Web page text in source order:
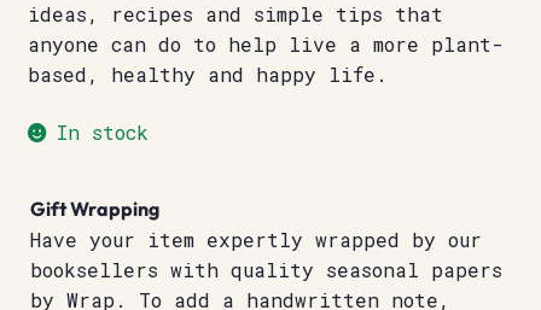
ideas, recipes and simple tips that
anyone can do to help live a more plant-
based, healthy and happy life.
In stock
Gift Wrapping
Have your item expertly wrapped by our
booksellers with quality seasonal papers
by Wrap. To add a handwritten note,